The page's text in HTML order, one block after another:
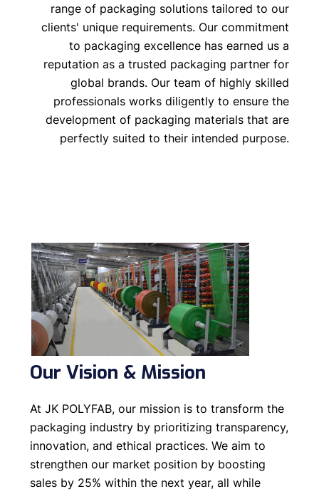
range of packaging solutions tailored to our
clients' unique requirements. Our commitment
to packaging excellence has earned us a
reputation as a trusted packaging partner for
global brands. Our team of highly skilled
professionals works diligently to ensure the
development of packaging materials that are
perfectly suited to their intended purpose.
Our Vision & Mission
At JK POLYFAB, our mission is to transform the
packaging industry by prioritizing transparency,
innovation, and ethical practices. We aim to
strengthen our market position by boosting
sales by 25% within the next year, all while